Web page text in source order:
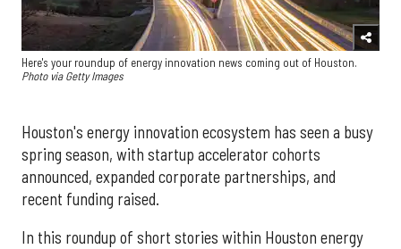
Here's your roundup of energy innovation news coming out of Houston.
Photo via Getty Images
Houston's energy innovation ecosystem has seen a busy
spring season, with startup accelerator cohorts
announced, expanded corporate partnerships, and
recent funding raised.
In this roundup of short stories within Houston energy